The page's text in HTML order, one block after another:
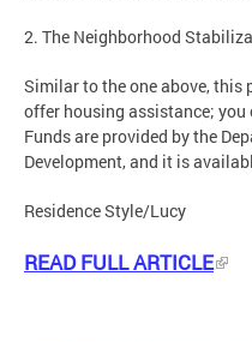
2. The Neighborhood
Similar to the one above,
offer housing assistance;
Funds are provided by the
Development, and it is
Residence Style/Lucy
READ FULL ARTICLE